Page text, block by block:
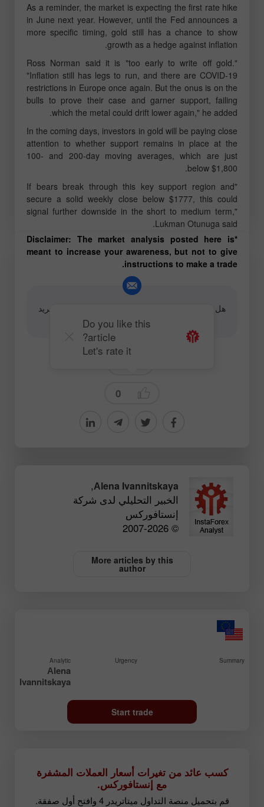
As a reminder, the market is expecting the first rate hike
in June next year. However, until the Fed announces a
more specific timing, gold still has a chance to show
growth as a hedge against inflation.
Ross Norman said it is "too early to write off gold."
"Inflation still has legs to run, and there are COVID-19
restrictions in Europe once again. But the onus is on the
bulls to prove their case and garner support, failing
which the metal could drift lower again," he added.
In the coming days, investors in gold will be paying close
attention to whether support remains in place at the
100- and 200-day moving averages, which are just
below $1,800.
"If bears break through this key support region and
secure a solid weekly close below $1777, this could
signal further downside in the short to medium term,"
Lukman Otunuga said.
*Disclaimer: The market analysis posted here is
meant to increase your awareness, but not to give
instructions to make a trade.
هل لديك سؤال حول المحتوى، برجاء الاتصال على البريد
editorial-board@instaforex.com
0
Do you like this
article?
Let's rate it
Аlena Ivannitskaya
,
الخبير التحليلي لدى شركة
إنستافوركس
© 2007-2026
More articles by this
author
Summary
Urgency
Analytic
Аlena
Ivannitskaya
Start trade
كسب عائد من تغيرات أسعار العملات المشفرة
مع إنستافوركس.
قم بتحميل منصة التداول ميتاتريدر 4 وافتح أول صفقة.